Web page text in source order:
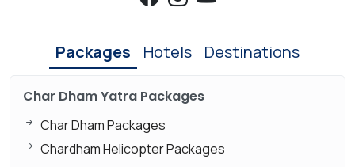
Packages Hotels Destinations
Char Dham Yatra Packages
Char Dham Packages
Chardham Helicopter Packages